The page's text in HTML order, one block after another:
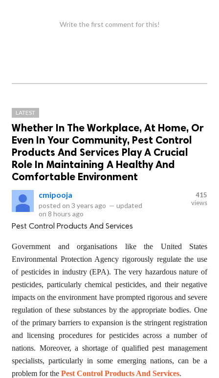
Write the first comment for this!
LATEST
Whether In The Workplace, At Home, Or
Even In Your Community, Pest Control
Products And Services Play A Crucial
Role In Maintaining A Healthy And
Comfortable Environment
cmipooja
posted on 3 years ago — updated
on 8 hours ago
415
views
Pest Control Products And Services
Government and organisations like the United States
Environmental Protection Agency rigorously regulate the use
of pesticides in industry (EPA). The very hazardous nature of
pesticides, particularly chemical pesticides, and their negative
impacts on the environment have prompted rigorous and severe
regulation of these substances by the appropriate bodies. One
of the primary barriers to expansion is the stringent registration
and licensing procedures for pesticides across a number of
nations. Moreover, a shortage of qualified pest management
specialists, particularly in some emerging nations, can be a
problem for the Pest Control Products And Services.